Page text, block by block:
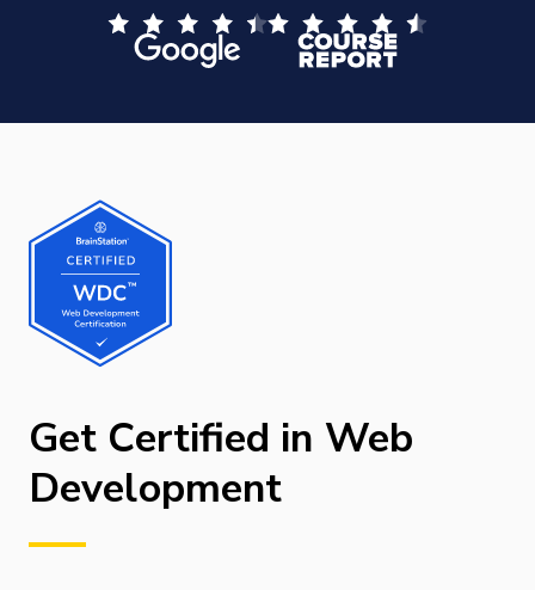
Get Certified in Web
Development